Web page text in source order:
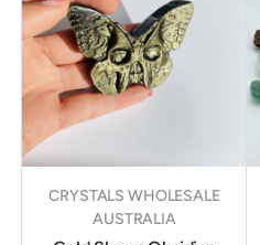
CRYSTALS WHOLESALE
AUSTRALIA